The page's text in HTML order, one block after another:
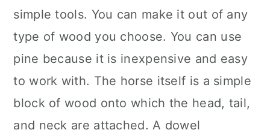
simple tools. You can make it out of any
type of wood you choose. You can use
pine because it is inexpensive and easy
to work with. The horse itself is a simple
block of wood onto which the head, tail,
and neck are attached. A dowel